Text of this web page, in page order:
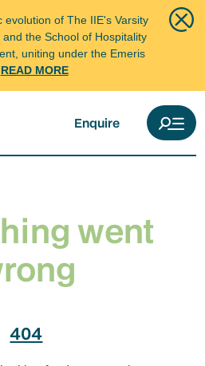
evolution of The IIE's Varsity
the School of Hospitality
uniting under the Emeris
READ MORE
Enquire
went
404